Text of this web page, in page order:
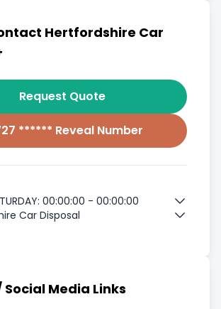
Hertfordshire Car
Request Quote
****** Reveal Number
00:00:00 - 00:00:00
Car Disposal
Media Links